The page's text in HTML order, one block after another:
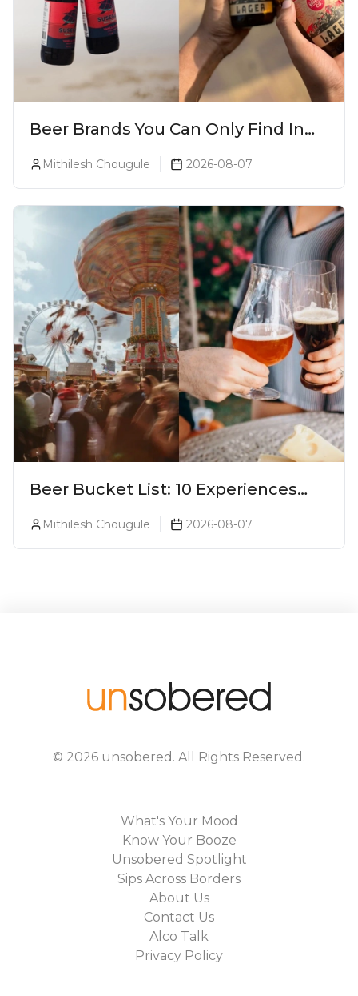
Beer Brands You Can Only Find In
Mithilesh Chougule 2026-08-07
Beer Bucket List: 10 Experiences
Mithilesh Chougule 2026-08-07
© 2026 unsobered . All Rights Reserved.
What's Your Mood
Know Your Booze
Unsobered Spotlight
Sips Across Borders
About Us
Contact Us
Alco Talk
Privacy Policy